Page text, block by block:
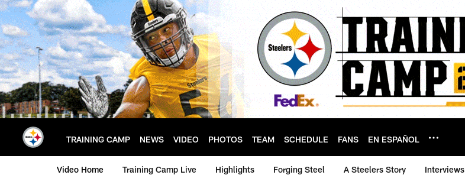
Skip
to
main
content
TRAINING CAMP NEWS VIDEO PHOTOS TEAM SCHEDULE FANS EN ESPAÑOL
Video Home Training Camp Live Highlights Forging Steel A Steelers Story Interviews